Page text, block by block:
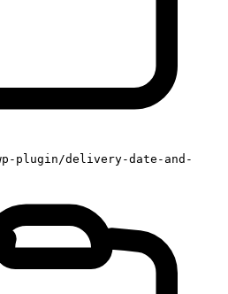
plugin/delivery-date-and-